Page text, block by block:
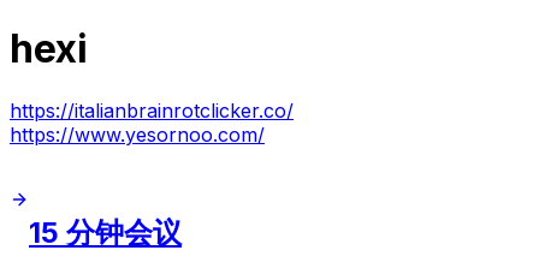
hexi
https://italianbrainrotclicker.co/
https://www.yesornoo.com/
15 分钟会议